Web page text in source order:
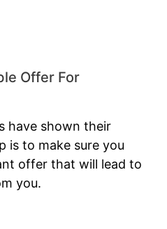
Offer For
have shown their
is to make sure you
offer that will lead to
you.